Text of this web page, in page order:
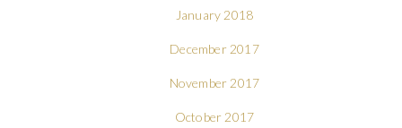
January 2018
December 2017
November 2017
October 2017